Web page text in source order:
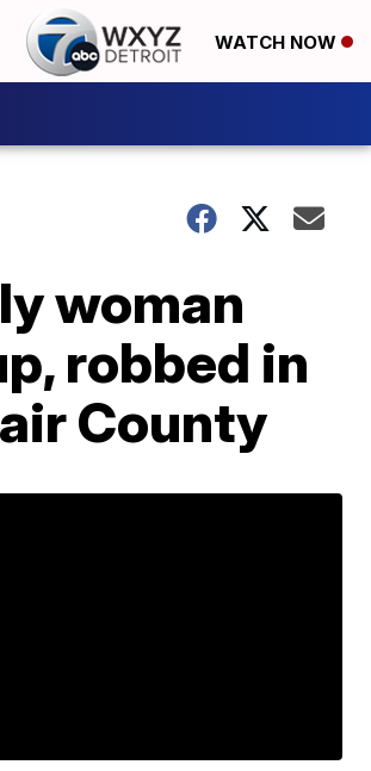
WATCH NOW
woman
robbed in
County